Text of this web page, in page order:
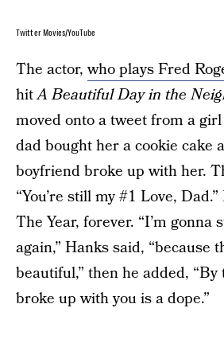
Twitter Movies/YouTube
The actor,who plays Fred
hitA Beautiful Day in the
moved onto a tweet from a
dad bought her a cookie cake
boyfriend broke up with her.
“You’re still my #1 Love,
The Year, forever. “I’m gonna
again,” Hanks said, “because
beautiful,” then he added, “By
broke up with you is a dope.”